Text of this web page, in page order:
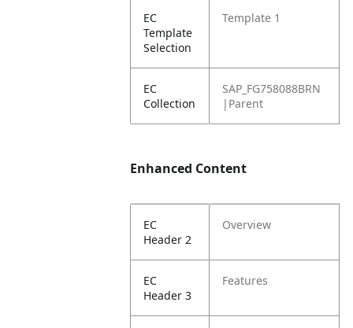
EC
Template
Selection
Template 1
EC
Collection
SAP_FG758088BRN
|Parent
Enhanced Content
EC
Header 2
Overview
EC
Header 3
Features